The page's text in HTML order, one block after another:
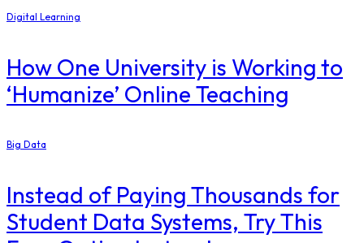
Digital Learning
How One University is Working to
‘Humanize’ Online Teaching
Big Data
Instead of Paying Thousands for
Student Data Systems, Try This